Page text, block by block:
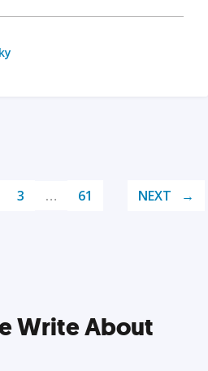
3 … 61 NEXT
Write About